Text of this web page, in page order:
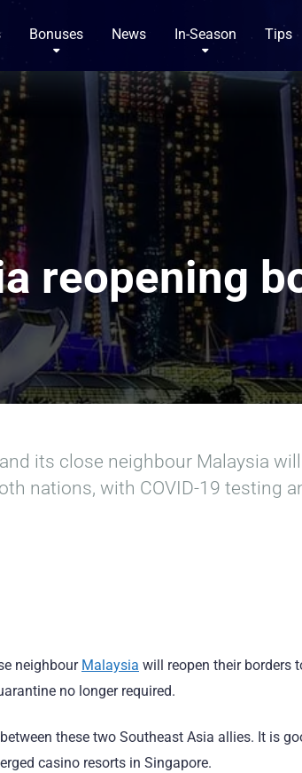
Bonuses News In-Season Tips
reopening
its close neighbour Malaysia
nations, with COVID-19 testing
neighbour Malaysia will reopen their borders
no longer required.
these two Southeast Asia allies. It is
casino resorts in Singapore.